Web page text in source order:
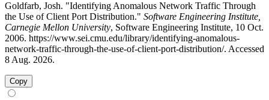
Goldfarb, Josh. "Identifying Anomalous Network Traffic Through
the Use of Client Port Distribution." Software Engineering Institute,
Carnegie Mellon University, Software Engineering Institute, 10 Oct.
2006. https://www.sei.cmu.edu/library/identifying-anomalous-
network-traffic-through-the-use-of-client-port-distribution/. Accessed
8 Aug. 2026.
Copy